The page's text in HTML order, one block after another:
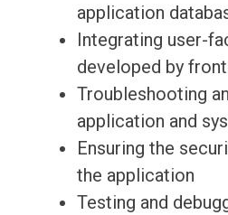
application
Integrating user-
developed by
Troubleshooting
application and
Ensuring the
the application
Testing and